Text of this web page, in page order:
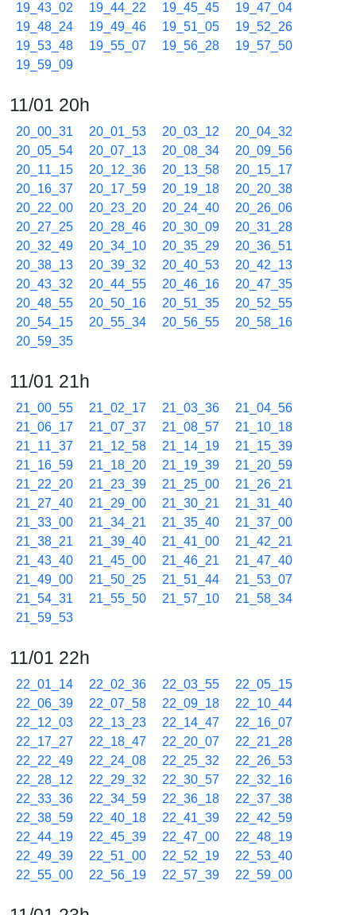
19_43_02
19_44_22 19_45_45
19_47_04
19_48_24
19_49_46 19_51_05
19_52_26
19_53_48
19_55_07 19_56_28
19_57_50
19_59_09
11/01 20h
20_00_31 20_01_53 20_03_12
20_04_32
20_05_54
20_07_13 20_08_34
20_09_56
20_11_15
20_12_36 20_13_58
20_15_17
20_16_37
20_17_59 20_19_18
20_20_38
20_22_00
20_23_20 20_24_40
20_26_06
20_27_25
20_28_46 20_30_09
20_31_28
20_32_49
20_34_10 20_35_29
20_36_51
20_38_13
20_39_32 20_40_53
20_42_13
20_43_32
20_44_55 20_46_16
20_47_35
20_48_55
20_50_16 20_51_35
20_52_55
20_54_15
20_55_34 20_56_55
20_58_16
20_59_35
11/01 21h
21_00_55 21_02_17 21_03_36
21_04_56
21_06_17
21_07_37 21_08_57
21_10_18
21_11_37
21_12_58 21_14_19
21_15_39
21_16_59
21_18_20 21_19_39
21_20_59
21_22_20
21_23_39 21_25_00
21_26_21
21_27_40
21_29_00 21_30_21
21_31_40
21_33_00
21_34_21 21_35_40
21_37_00
21_38_21
21_39_40 21_41_00
21_42_21
21_43_40
21_45_00 21_46_21
21_47_40
21_49_00
21_50_25 21_51_44
21_53_07
21_54_31
21_55_50 21_57_10
21_58_34
21_59_53
11/01 22h
22_01_14 22_02_36 22_03_55
22_05_15
22_06_39
22_07_58 22_09_18
22_10_44
22_12_03
22_13_23 22_14_47
22_16_07
22_17_27
22_18_47 22_20_07
22_21_28
22_22_49
22_24_08 22_25_32
22_26_53
22_28_12
22_29_32 22_30_57
22_32_16
22_33_36
22_34_59 22_36_18
22_37_38
22_38_59
22_40_18 22_41_39
22_42_59
22_44_19
22_45_39 22_47_00
22_48_19
22_49_39
22_51_00 22_52_19
22_53_40
22_55_00
22_56_19 22_57_39 22_59_00